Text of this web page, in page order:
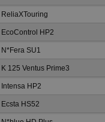
ReliaXTouring
EcoControl HP2
N*Fera SU1
K 125 Ventus Prime3
Intensa HP2
Ecsta HS52